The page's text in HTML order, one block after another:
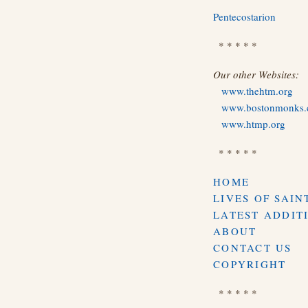
Pentecostarion
* * * * *
Our other Websites:
www.thehtm.org
www.htmp.org
* * * * *
HOME
LIVES OF
LATEST
ABOUT
CONTACT US
COPYRIGHT
* * * * *